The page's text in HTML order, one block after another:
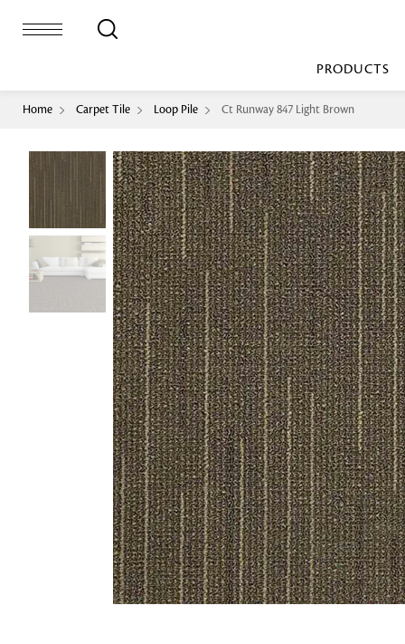
PRODUCTS
Bed Sheet
Bed Cover
Duvet Filler
Comforter/Quilt
Throw
Cushion Cover
Machine Made
Sheer
Upholstery
Curtain
Console
Bench
Coffee Table
Side Table
Accent Chair
Bedside
Dinning Table
Dinning Chair
Bed Bench
Sofa
Loop Pile
Loop Tip
Loop Pile
Cut Pile
Machine Made
Upholstery
Sculpture
Centre Piece
Decor Accent
Diya
Candle
Votive
TOP BRANDS
Home Carpet Tile Loop Pile Ct Runway 847 Light Brown